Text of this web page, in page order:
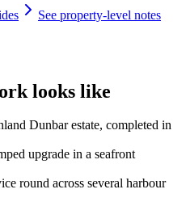
See property-level notes
looks like
Dunbar estate, completed in
upgrade in a seafront
round across several harbour